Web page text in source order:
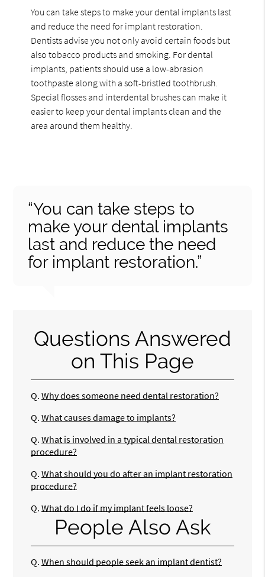
You can take steps to make your dental implants last
and reduce the need for implant restoration.
Dentists advise you not only avoid certain foods but
also tobacco products and smoking. For dental
implants, patients should use a low-abrasion
toothpaste along with a soft-bristled toothbrush.
Special flosses and interdental brushes can make it
easier to keep your dental implants clean and the
area around them healthy.
“You can take steps to
make your dental implants
last and reduce the need
for implant restoration.”
Questions Answered
on This Page
Q. Why does someone need dental restoration?
Q. What causes damage to implants?
Q. What is involved in a typical dental restoration
procedure?
Q. What should you do after an implant restoration
procedure?
Q. What do I do if my implant feels loose?
People Also Ask
Q. When should people seek an implant dentist?